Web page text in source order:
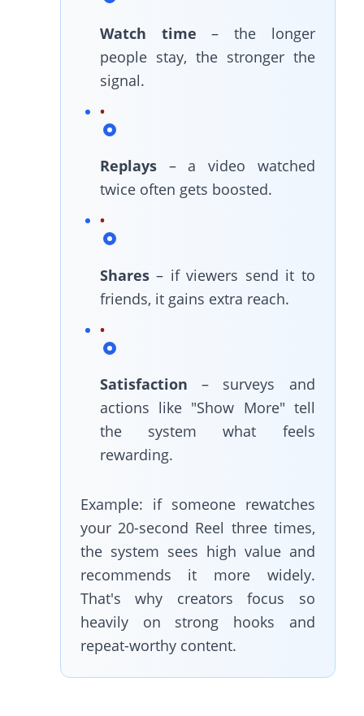
Watch time – the longer
people stay, the stronger the
signal.
Replays– a video watched
twice often gets boosted.
Shares– if viewers send it to
friends, it gains extra reach.
Satisfaction – surveys and
actions like "Show More" tell
the system what feels
rewarding.
Example: if someone rewatches
your 20-second Reel three times,
the system sees high value and
recommends it more widely.
That's why creators focus so
heavily on strong hooks and
repeat-worthy content.